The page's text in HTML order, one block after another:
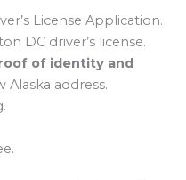
License Application.
DC driver’s license.
of identity and
address.